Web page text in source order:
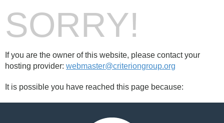
SORRY!
If you are the owner of this website, please contact your
hosting provider: webmaster@criteriongroup.org
It is possible you have reached this page because: